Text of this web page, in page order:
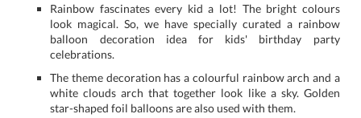
Rainbow fascinates every kid a lot! The bright colours
look magical. So, we have specially curated a rainbow
balloon decoration idea for kids' birthday party
celebrations.
The theme decoration has a colourful rainbow arch and a
white clouds arch that together look like a sky. Golden
star-shaped foil balloons are also used with them.